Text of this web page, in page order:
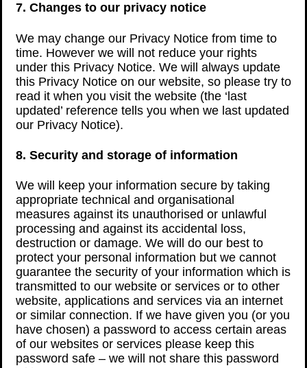
7. Changes to our privacy notice
We may change our Privacy Notice from time to
time. However we will not reduce your rights
under this Privacy Notice. We will always update
this Privacy Notice on our website, so please try to
read it when you visit the website (the ‘last
updated’ reference tells you when we last updated
our Privacy Notice).
8. Security and storage of information
We will keep your information secure by taking
appropriate technical and organisational
measures against its unauthorised or unlawful
processing and against its accidental loss,
destruction or damage. We will do our best to
protect your personal information but we cannot
guarantee the security of your information which is
transmitted to our website or services or to other
website, applications and services via an internet
or similar connection. If we have given you (or you
have chosen) a password to access certain areas
of our websites or services please keep this
password safe – we will not share this password